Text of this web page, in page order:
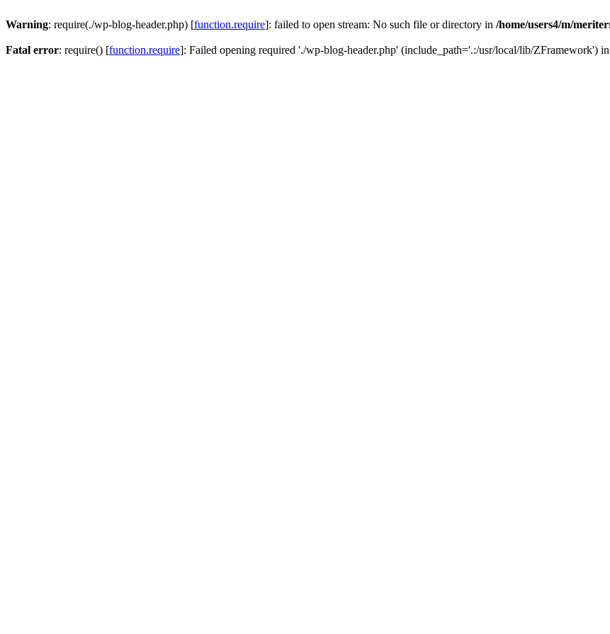
Warning: require(./wp-blog-header.php) [function.require]: failed to open stream: No such file or directory in /home/users4/m/
Fatal error: require() [function.require]: Failed opening required './wp-blog-header.php' (include_path='.:/usr/local/lib/ZFramework') in